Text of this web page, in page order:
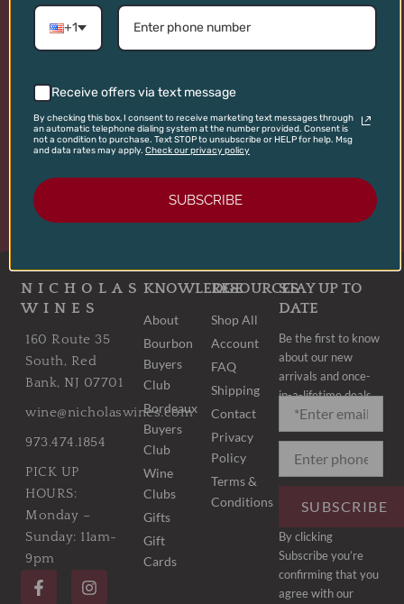
NICHOLAS ROOST ROAST -
Introducing Nicholas Coffee—small-batch roasts
inspired by the same care and sourcing standards
as our wines. Explore three distinctive blends
crafted for exceptional flavor in every cup.
NICHOLAS
WINES
160 Route 35
South, Red
Bank, NJ 07701
wine@nicholaswines.com
973.474.1854
PICK UP
HOURS:
Monday –
Sunday: 11am-
9pm
F
a
I
n
KNOWLEDGE
About
Bourbon
Buyers
Club
Bordeaux
Buyers
Club
Wine
Clubs
Gifts
Gift
Cards
RESOURCES
Shop All
Account
FAQ
Shipping
Contact
Privacy
Policy
Terms &
Conditions
STAY UP TO
DATE
Be the first to know
about our new
arrivals and once-
in-a-lifetime deals.
SUBSCRIBE
By clicking
Subscribe you’re
confirming that you
agree with our
+1
Receive offers via text message
By checking this box, I consent to receive marketing text messages through
an automatic telephone dialing system at the number provided. Consent is
not a condition to purchase. Text STOP to unsubscribe or HELP for help. Msg
and data rates may apply. Check our privacy policy
SUBSCRIBE